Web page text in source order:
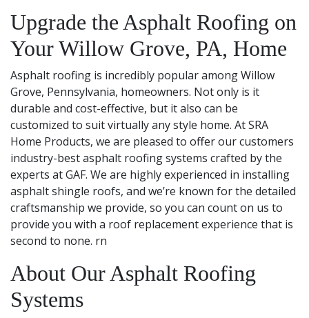
Upgrade the Asphalt Roofing on
Your Willow Grove, PA, Home
Asphalt roofing is incredibly popular among Willow
Grove, Pennsylvania, homeowners. Not only is it
durable and cost-effective, but it also can be
customized to suit virtually any style home. At SRA
Home Products, we are pleased to offer our customers
industry-best asphalt roofing systems crafted by the
experts at GAF. We are highly experienced in installing
asphalt shingle roofs, and we’re known for the detailed
craftsmanship we provide, so you can count on us to
provide you with a roof replacement experience that is
second to none. rn
About Our Asphalt Roofing
Systems